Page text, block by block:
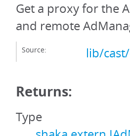
Get a proxy for the
and remote
Source: lib/
Returns:
Type